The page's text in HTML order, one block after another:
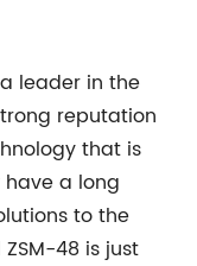
leader in the
reputation
that is
a long
to the
48 is just